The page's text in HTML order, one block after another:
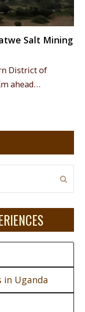
Salt Mining
District of
ahead…
in Uganda